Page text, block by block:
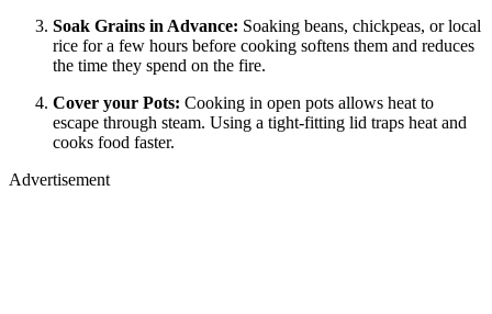
Soak Grains in Advance: Soaking beans, chickpeas, or local
rice for a few hours before cooking softens them and reduces
the time they spend on the fire.
Cover your Pots: Cooking in open pots allows heat to
escape through steam. Using a tight-fitting lid traps heat and
cooks food faster.
Advertisement